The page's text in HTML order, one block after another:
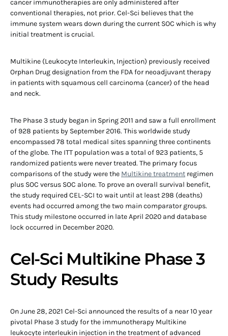
cancer immunotherapies are only administered after
conventional therapies, not prior. Cel-Sci believes that the
immune system wears down during the current SOC which is why
initial treatment is crucial.
Multikine (Leukocyte Interleukin, Injection) previously received
Orphan Drug designation from the FDA for neoadjuvant therapy
in patients with squamous cell carcinoma (cancer) of the head
and neck.
The Phase 3 study began in Spring 2011 and saw a full enrollment
of 928 patients by September 2016. This worldwide study
encompassed 78 total medical sites spanning three continents
of the globe. The ITT population was a total of 923 patients, 5
randomized patients were never treated. The primary focus
comparisons of the study were the Multikine treatment regimen
plus SOC versus SOC alone. To prove an overall survival benefit,
the study required CEL-SCI to wait until at least 298 (deaths)
events had occurred among the two main comparator groups.
This study milestone occurred in late April 2020 and database
lock occurred in December 2020.
Cel-Sci Multikine Phase 3
Study Results
On June 28, 2021 Cel-Sci announced the results of a near 10 year
pivotal Phase 3 study for the immunotherapy Multikine
leukocyte interleukin injection in the treatment of advanced